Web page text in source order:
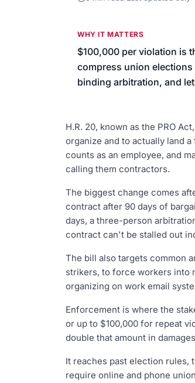
WHY IT MATTERS
$100,000 per violation is
compress union
binding arbitration, and
H.R. 20, known as the PRO
organize and to actually land
counts as an employee, and
calling them contractors.
The biggest change comes
contract after 90 days of
days, a three-person
contract can't be stalled out
The bill also targets common
strikers, to force workers into
organizing on work email
Enforcement is where the
or up to $100,000 for repeat
double that amount in
It reaches past election rules,
require online and phone
We’ll help